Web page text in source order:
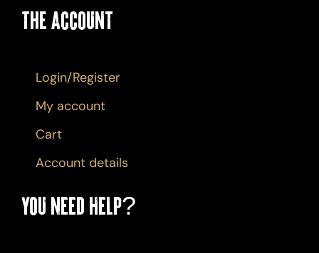
The Account
Login/Register
My account
Cart
Account details
You Need Help?